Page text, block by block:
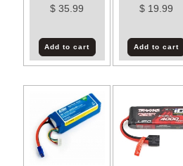
$ 35.99
Add to cart
$ 19.99
Add to cart